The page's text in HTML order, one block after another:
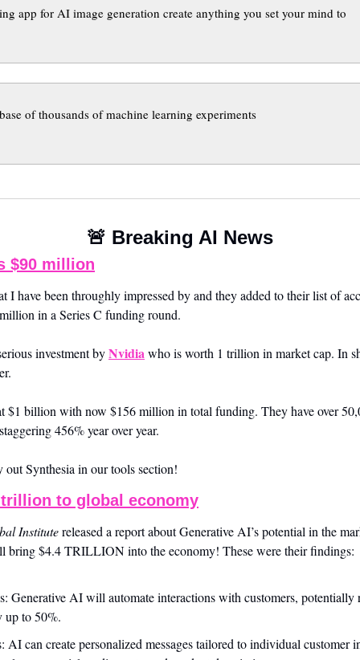
app for AI image generation create anything you set your mind to
of thousands of machine learning experiments
🚨 Breaking AI News
$90 million
I have been throughly impressed by and they added to their list of
in a Series C funding round.
investment by Nvidia who is worth 1 trillion in market cap. In
$1 billion with now $156 million in total funding. They have over
456% year over year.
Synthesia in our tools section!
to global economy
Institute released a report about Generative AI’s potential in the
bring $4.4 TRILLION into the economy! These were their findings:
Generative AI will automate interactions with customers, potentially
up to 50%.
AI can create personalized messages tailored to individual customer